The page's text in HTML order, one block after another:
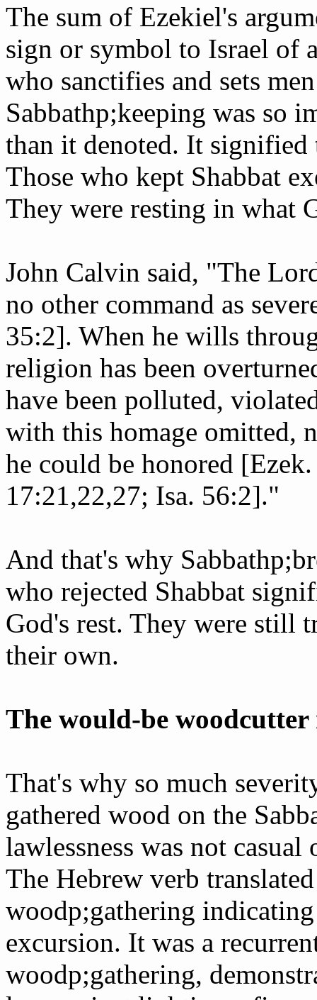
The sum of Ezekiel's
sign or symbol to Israel of
who sanctifies and sets
Sabbath­p;keeping was so
than it denoted. It
Those who kept Shabbat
They were resting in what
John Calvin said, "The
no other command as
35:2]. When he wills
religion has been
have been polluted,
with this homage omitted,
he could be honored
17:21,22,27; Isa. 56:2]."
And that's why
who rejected Shabbat
God's rest. They were still
their own.
The would-be woodcutter
That's why so much
gathered wood on the
lawlessness was not
The Hebrew verb
wood­p;gathering
excursion. It was a
wood­p;gathering,